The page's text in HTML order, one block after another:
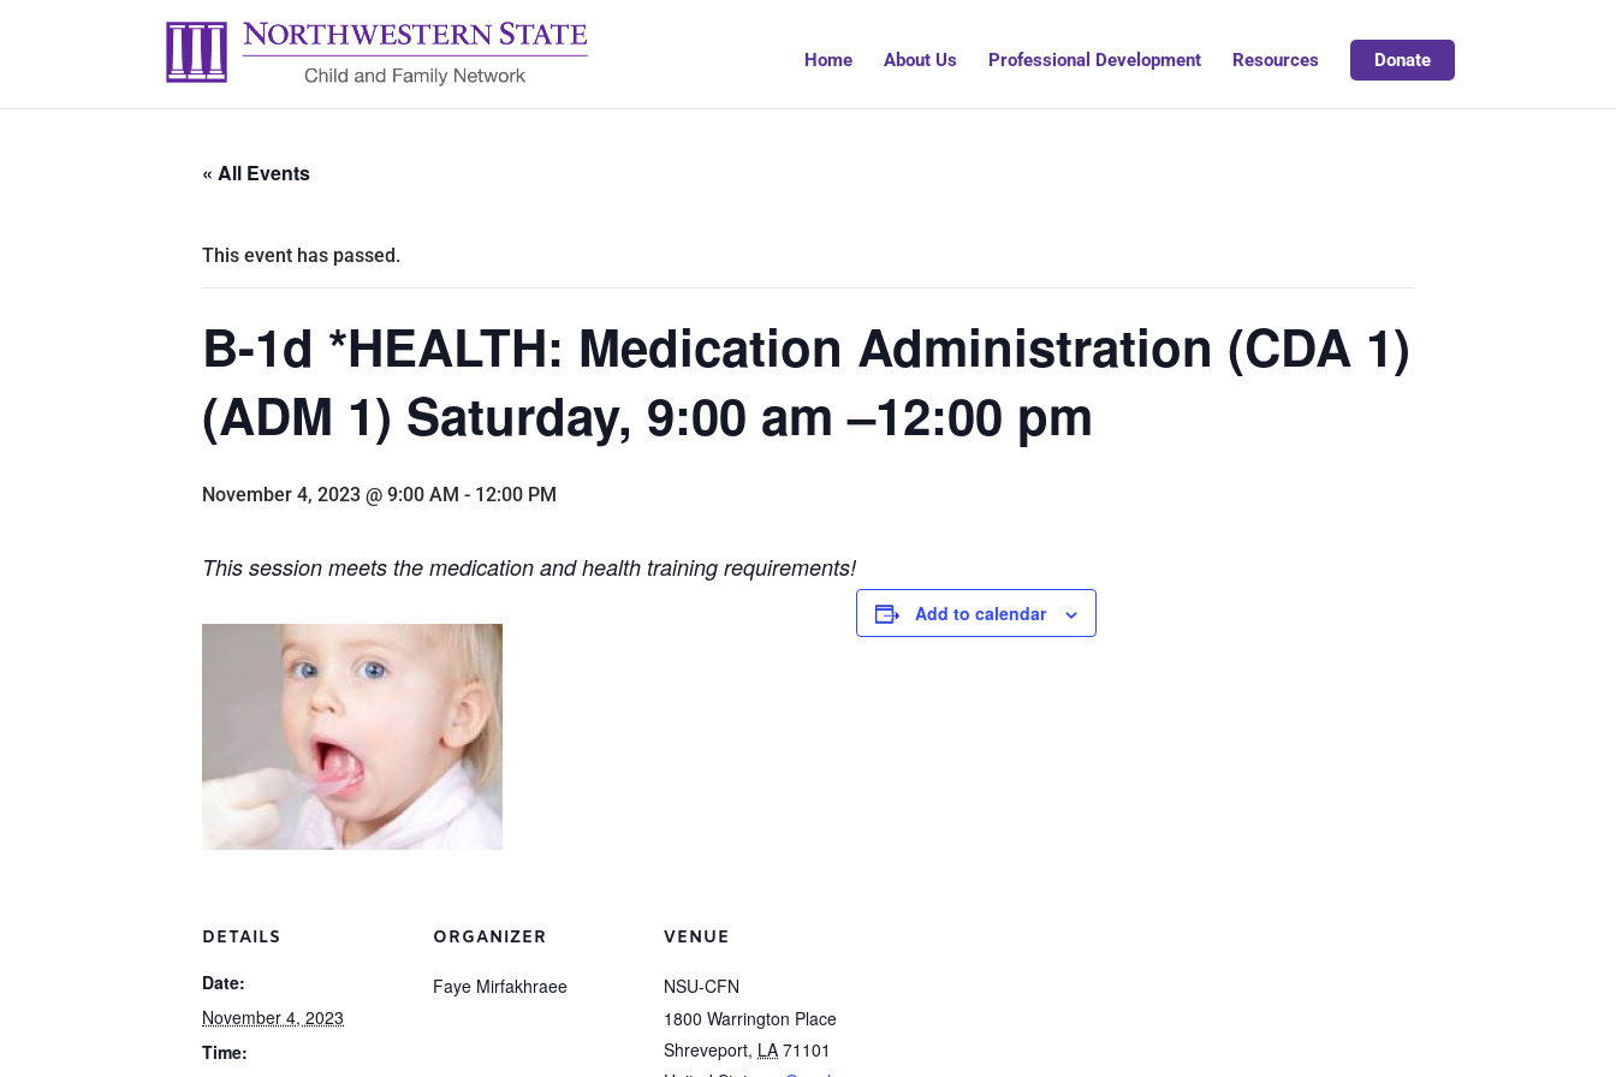
Home About Us Professional Development Resources Donate
« All Events
This event has passed.
B-1d *HEALTH: Medication Administration (CDA 1)
(ADM 1) Saturday, 9:00 am –12:00 pm
November 4, 2023 @ 9:00 AM - 12:00 PM
This session meets the medication and health training requirements!
Add to calendar
DETAILS
Date:
November 4, 2023
Time:
ORGANIZER
Faye Mirfakhraee
VENUE
NSU-CFN
1800 Warrington Place
Shreveport, LA 71101